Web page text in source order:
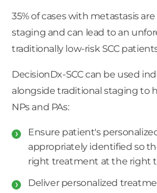
35% of cases with metastasis
staging and can lead to an
traditionally low-risk SCC
DecisionDx-SCC can be used
alongside traditional staging to
NPs and PAs:
Ensure patient's
appropriately identified so
right treatment at the right
Deliver personalized